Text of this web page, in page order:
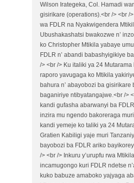
Wilson Irategeka, Col. Hamadi
gisirikare (operations).<br /> <br /
wa FDLR na Nyakwigendera
Ubushakashatsi bwakozwe n’
ko Christopher Mtikila yabaye
FDLR n’ abandi babashyigikiye
/> <br /> Ku italiki ya 24
raporo yavugaga ko Mtikila
bahura n’ abayobozi ba gisirikare
baganiriye ntibyatangajwe.<br />
kandi gufasha abarwanyi ba
inzira mu ngendo bakoreraga
kandi yemeje ko taliki ya 24
Gratien Kabiligi yaje muri
bayobozi ba FDLR ariko
/> <br /> Inkuru y’urupfu rwa
incamugongo kuri FDLR ndetse
kuko babuze amaboko yajyaga